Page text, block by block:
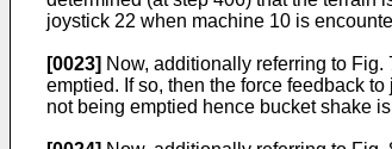
joystick 22 when machine 10 is
[0023] Now, additionally referring to
emptied. If so, then the force feedback
not being emptied hence bucket shake